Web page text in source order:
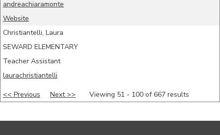
andreachiaramonte
Website
Christiantelli, Laura
SEWARD ELEMENTARY
Teacher Assistant
laurachristiantelli
<< Previous Next >> Viewing 51 - 100 of 667 results